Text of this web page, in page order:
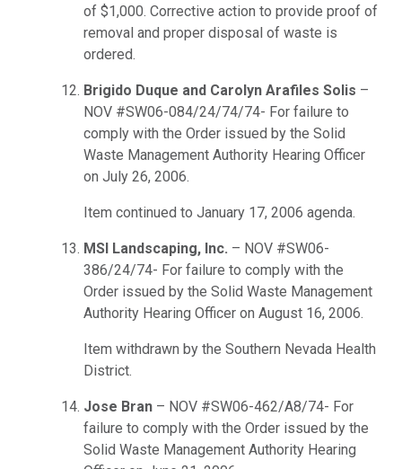
of $1,000. Corrective action to provide proof of
removal and proper disposal of waste is
ordered.
Brigido Duque and Carolyn Arafiles Solis –
NOV #SW06-084/24/74/74- For failure to
comply with the Order issued by the Solid
Waste Management Authority Hearing Officer
on July 26, 2006.
Item continued to January 17, 2006 agenda.
MSI Landscaping, Inc. – NOV #SW06-
386/24/74- For failure to comply with the
Order issued by the Solid Waste Management
Authority Hearing Officer on August 16, 2006.
Item withdrawn by the Southern Nevada Health
District.
Jose Bran – NOV #SW06-462/A8/74- For
failure to comply with the Order issued by the
Solid Waste Management Authority Hearing